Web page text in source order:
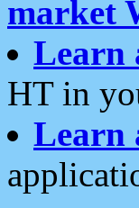
market
Learn
HT in
Learn